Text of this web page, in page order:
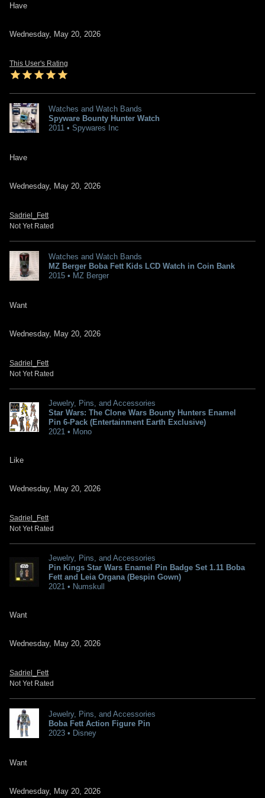
Have
Wednesday, May 20, 2026
This User's Rating
Watches and Watch Bands
Spyware Bounty Hunter Watch
2011 • Spywares Inc
Have
Wednesday, May 20, 2026
Sadriel_Fett
Not Yet Rated
Watches and Watch Bands
MZ Berger Boba Fett Kids LCD Watch in Coin Bank
2015 • MZ Berger
Want
Wednesday, May 20, 2026
Sadriel_Fett
Not Yet Rated
Jewelry, Pins, and Accessories
Star Wars: The Clone Wars Bounty Hunters Enamel
Pin 6-Pack (Entertainment Earth Exclusive)
2021 • Mono
Like
Wednesday, May 20, 2026
Sadriel_Fett
Not Yet Rated
Jewelry, Pins, and Accessories
Pin Kings Star Wars Enamel Pin Badge Set 1.11 Boba
Fett and Leia Organa (Bespin Gown)
2021 • Numskull
Want
Wednesday, May 20, 2026
Sadriel_Fett
Not Yet Rated
Jewelry, Pins, and Accessories
Boba Fett Action Figure Pin
2023 • Disney
Want
Wednesday, May 20, 2026